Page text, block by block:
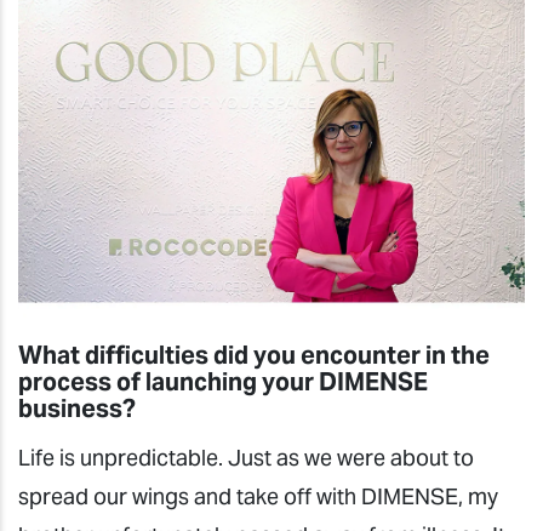
What difficulties did you encounter in the
process of launching your DIMENSE
business?
Life is unpredictable. Just as we were about to
spread our wings and take off with DIMENSE, my